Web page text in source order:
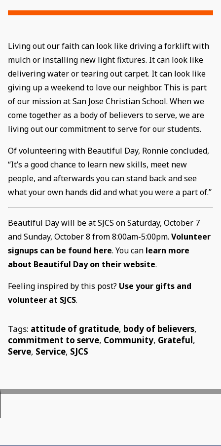
Living out our faith can look like driving a forklift with
mulch or installing new light fixtures. It can look like
delivering water or tearing out carpet. It can look like
giving up a weekend to love our neighbor. This is part
of our mission at San Jose Christian School. When we
come together as a body of believers to serve, we are
living out our commitment to serve for our students.
Of volunteering with Beautiful Day, Ronnie concluded,
“It’s a good chance to learn new skills, meet new
people, and afterwards you can stand back and see
what your own hands did and what you were a part of.”
Beautiful Day will be at SJCS on Saturday, October 7
and Sunday, October 8 from 8:00am-5:00pm. Volunteer
signups can be found here. You can learn more
about Beautiful Day on their website.
Feeling inspired by this post? Use your gifts and
volunteer at SJCS.
Tags: attitude of gratitude, body of believers,
commitment to serve, Community, Grateful,
Serve, Service, SJCS